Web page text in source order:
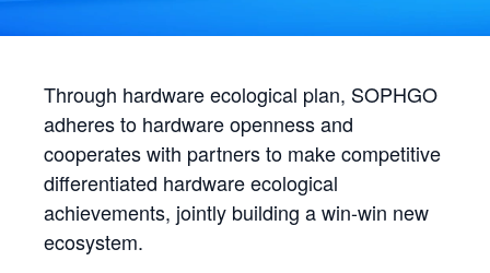
Through hardware ecological plan, SOPHGO
adheres to hardware openness and
cooperates with partners to make competitive
differentiated hardware ecological
achievements, jointly building a win-win new
ecosystem.